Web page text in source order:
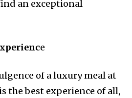
an exceptional
e
of a luxury meal at
the best experience of all,